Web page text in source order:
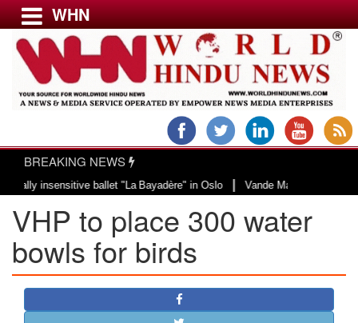
Menu
USA & CANADA
EUROPE
INDIA
AMERICAS
ASIA PACIFIC
MIDDLE EAST
AFRICA
WHN
BREAKING NEWS
ballet "La Bayadère" in Oslo|Vande Mataram, a composition
VHP to place 300 water
bowls for birds